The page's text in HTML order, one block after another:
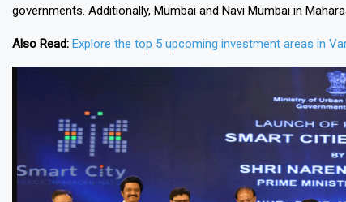
governments. Additionally, Mumbai and Navi Mumbai in
Also Read: Explore the top 5 upcoming investment areas in